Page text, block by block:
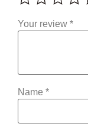
Your review *
Name *